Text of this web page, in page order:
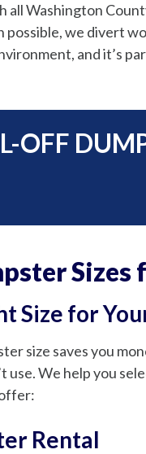
all Washington
possible, we divert
and it’s
OFF
Sizes
Size for
size saves you
use. We help you
Rental